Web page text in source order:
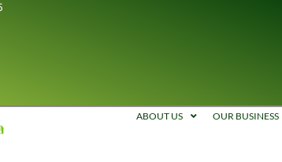
ABOUT US OUR BUSINESS